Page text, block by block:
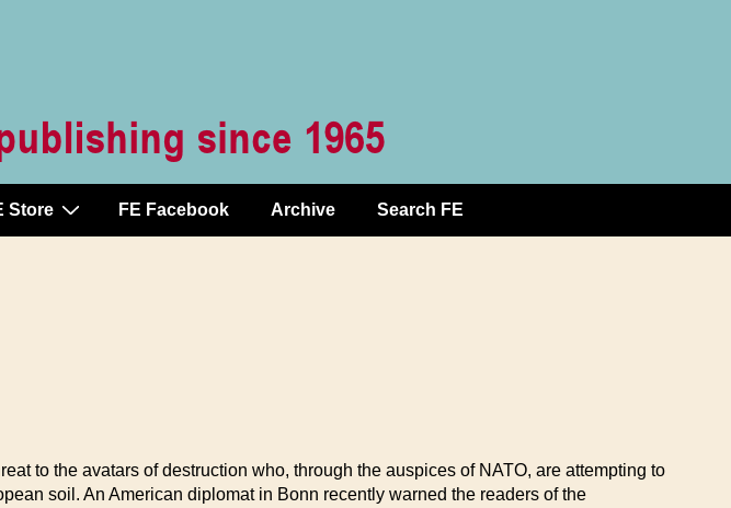
Store FE Facebook Archive Search FE
to the avatars of destruction who, through the auspices of NATO, are attempting to
soil. An American diplomat in Bonn recently warned the readers of the